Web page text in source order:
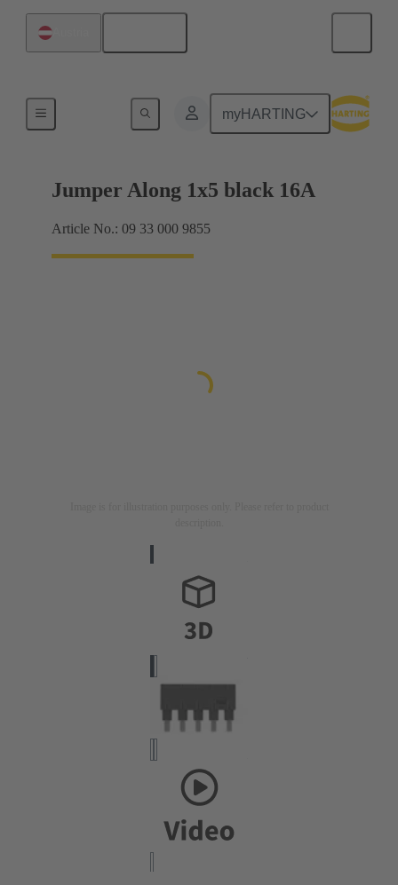
myHARTING
Han® ES Press plug-in jumpers
Jumper Along 1x5 black 16A
Article No.: 09 33 000 9855